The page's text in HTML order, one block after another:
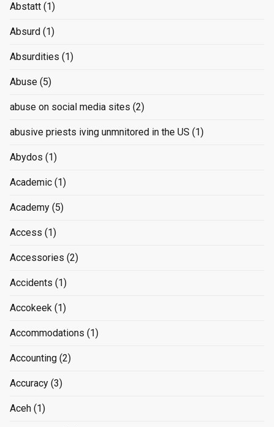
Abstatt (1)
Absurd (1)
Absurdities (1)
Abuse (5)
abuse on social media sites (2)
abusive priests iving unmnitored in the US (1)
Abydos (1)
Academic (1)
Academy (5)
Access (1)
Accessories (2)
Accidents (1)
Accokeek (1)
Accommodations (1)
Accounting (2)
Accuracy (3)
Aceh (1)